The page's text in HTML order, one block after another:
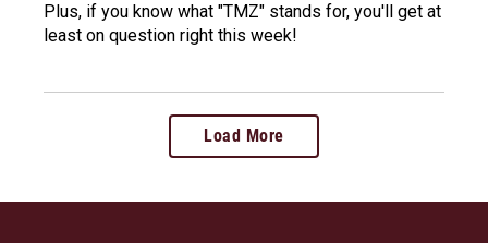
Plus, if you know what "TMZ" stands for, you'll get at
least on question right this week!
Load More